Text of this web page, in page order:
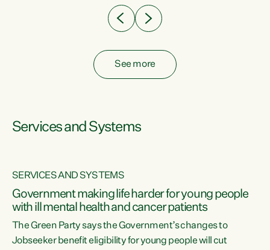
See more
Services and Systems
SERVICES AND SYSTEMS
Government making life harder for young people
with ill mental health and cancer patients
The Green Party says the Government’s changes to
Jobseeker benefit eligibility for young people will cut